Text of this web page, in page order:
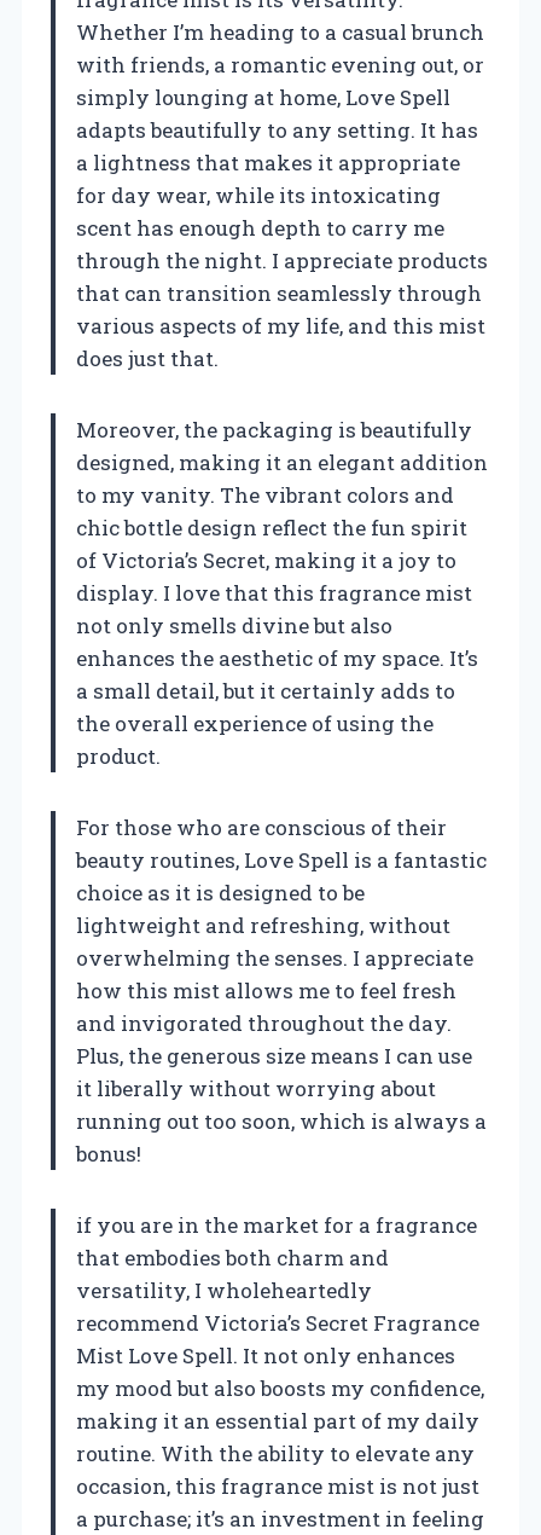
Whether I’m heading to a casual brunch
with friends, a romantic evening out, or
simply lounging at home, Love Spell
adapts beautifully to any setting. It has
a lightness that makes it appropriate
for day wear, while its intoxicating
scent has enough depth to carry me
through the night. I appreciate products
that can transition seamlessly through
various aspects of my life, and this mist
does just that.
Moreover, the packaging is beautifully
designed, making it an elegant addition
to my vanity. The vibrant colors and
chic bottle design reflect the fun spirit
of Victoria’s Secret, making it a joy to
display. I love that this fragrance mist
not only smells divine but also
enhances the aesthetic of my space. It’s
a small detail, but it certainly adds to
the overall experience of using the
product.
For those who are conscious of their
beauty routines, Love Spell is a fantastic
choice as it is designed to be
lightweight and refreshing, without
overwhelming the senses. I appreciate
how this mist allows me to feel fresh
and invigorated throughout the day.
Plus, the generous size means I can use
it liberally without worrying about
running out too soon, which is always a
bonus!
if you are in the market for a fragrance
that embodies both charm and
versatility, I wholeheartedly
recommend Victoria’s Secret Fragrance
Mist Love Spell. It not only enhances
my mood but also boosts my confidence,
making it an essential part of my daily
routine. With the ability to elevate any
occasion, this fragrance mist is not just
a purchase; it’s an investment in feeling